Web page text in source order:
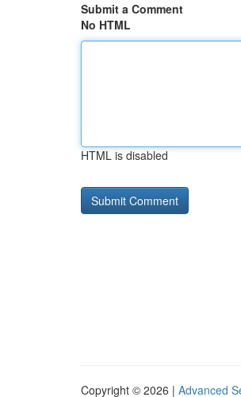
Submit a Comment
No HTML
HTML is disabled
Copyright © 2026 | Advanced